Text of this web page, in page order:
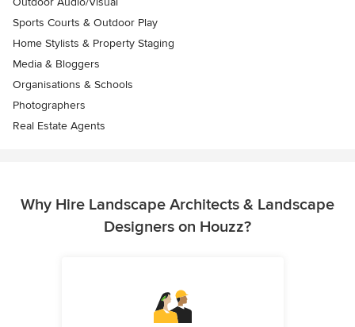
Sports Courts & Outdoor Play
Home Stylists & Property Staging
Media & Bloggers
Organisations & Schools
Photographers
Real Estate Agents
Why Hire Landscape Architects & Landscape
Designers on Houzz?